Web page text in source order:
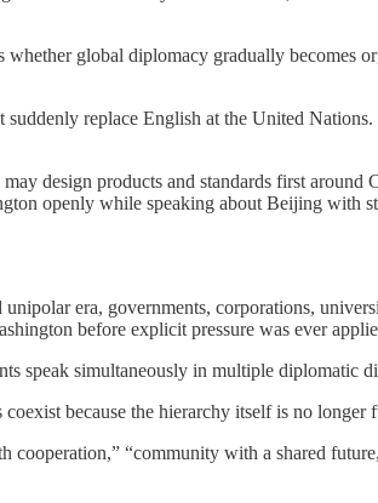
global diplomacy gradually becomes
replace English at the United
design products and standards first
openly while speaking about Beijing
era, governments, corporations,
before explicit pressure was ever
speak simultaneously in multiple diplomatic
because the hierarchy itself is no longer
“community with a shared